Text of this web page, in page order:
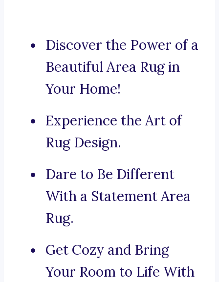
Discover the Power of a
Beautiful Area Rug in
Your Home!
Experience the Art of
Rug Design.
Dare to Be Different
With a Statement Area
Rug.
Get Cozy and Bring
Your Room to Life With